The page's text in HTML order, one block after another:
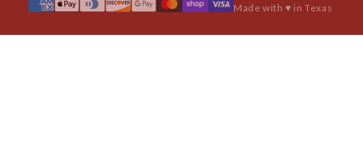
Made with ♥ in Texas